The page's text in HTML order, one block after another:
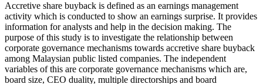
Accretive share buyback is defined as an earnings management
activity which is conducted to show an earnings surprise. It provides
information for analysts and help in the decision making. The
purpose of this study is to investigate the relationship between
corporate governance mechanisms towards accretive share buyback
among Malaysian public listed companies. The independent
variables of this are corporate governance mechanisms which are,
board size, CEO duality, multiple directorships and board